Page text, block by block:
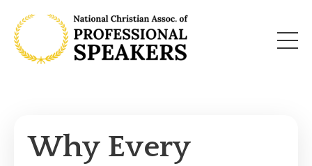
Why Every